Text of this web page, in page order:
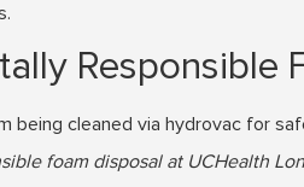
Responsible
foam disposal at UCHealth